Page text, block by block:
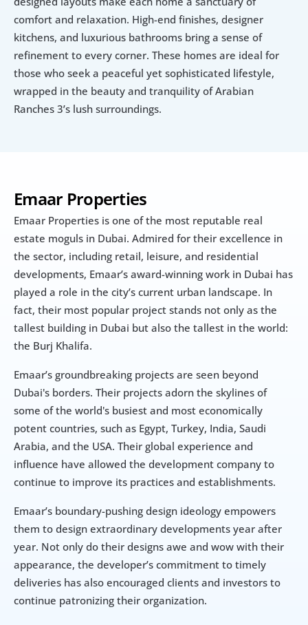
Emaar Properties
Emaar Properties is one of the most reputable real
estate moguls in Dubai. Admired for their excellence in
the sector, including retail, leisure, and residential
developments, Emaar’s award-winning work in Dubai has
played a role in the city’s current urban landscape. In
fact, their most popular project stands not only as the
tallest building in Dubai but also the tallest in the world:
the Burj Khalifa.
Emaar’s groundbreaking projects are seen beyond
Dubai's borders. Their projects adorn the skylines of
some of the world's busiest and most economically
potent countries, such as Egypt, Turkey, India, Saudi
Arabia, and the USA. Their global experience and
influence have allowed the development company to
continue to improve its practices and establishments.
Emaar’s boundary-pushing design ideology empowers
them to design extraordinary developments year after
year. Not only do their designs awe and wow with their
appearance, the developer’s commitment to timely
deliveries has also encouraged clients and investors to
continue patronizing their organization.
comfort and relaxation. High-end finishes, designer
kitchens, and luxurious bathrooms bring a sense of
refinement to every corner. These homes are ideal for
those who seek a peaceful yet sophisticated lifestyle,
wrapped in the beauty and tranquility of Arabian
Ranches 3’s lush surroundings.